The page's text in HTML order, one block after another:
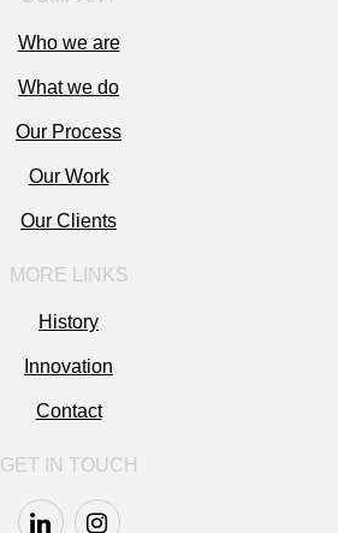
Who we are
What we do
Our Process
Our Work
Our Clients
MORE LINKS
History
Innovation
Contact
GET IN TOUCH